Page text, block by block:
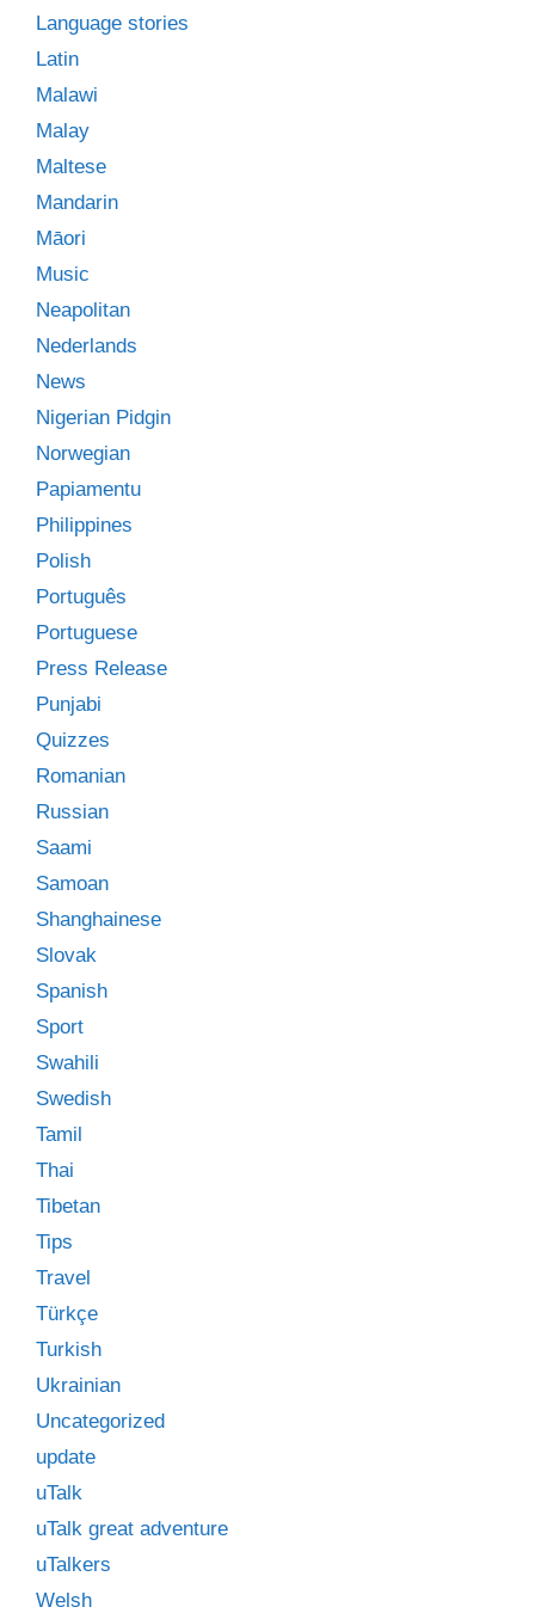
Language stories
Latin
Malawi
Malay
Maltese
Mandarin
Māori
Music
Neapolitan
Nederlands
News
Nigerian Pidgin
Norwegian
Papiamentu
Philippines
Polish
Português
Portuguese
Press Release
Punjabi
Quizzes
Romanian
Russian
Saami
Samoan
Shanghainese
Slovak
Spanish
Sport
Swahili
Swedish
Tamil
Thai
Tibetan
Tips
Travel
Türkçe
Turkish
Ukrainian
Uncategorized
update
uTalk
uTalk great adventure
uTalkers
Welsh